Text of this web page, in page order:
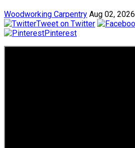
Woodworking Carpentry Aug 02, 2026
Tweet on Twitter
Pinterest